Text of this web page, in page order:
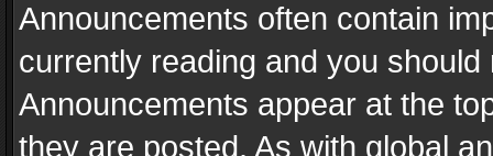
Announcements often contain
currently reading and you
Announcements appear at the
they are posted. As with global